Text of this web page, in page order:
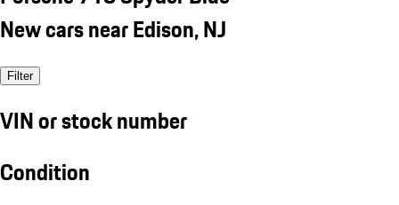
New cars near Edison, NJ
Filter
VIN or stock number
Condition